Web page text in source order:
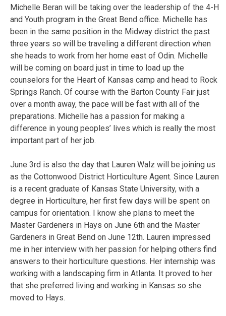
Michelle Beran will be taking over the leadership of the 4-H
and Youth program in the Great Bend office. Michelle has
been in the same position in the Midway district the past
three years so will be traveling a different direction when
she heads to work from her home east of Odin. Michelle
will be coming on board just in time to load up the
counselors for the Heart of Kansas camp and head to Rock
Springs Ranch. Of course with the Barton County Fair just
over a month away, the pace will be fast with all of the
preparations. Michelle has a passion for making a
difference in young peoples’ lives which is really the most
important part of her job.
June 3rd is also the day that Lauren Walz will be joining us
as the Cottonwood District Horticulture Agent. Since Lauren
is a recent graduate of Kansas State University, with a
degree in Horticulture, her first few days will be spent on
campus for orientation. I know she plans to meet the
Master Gardeners in Hays on June 6th and the Master
Gardeners in Great Bend on June 12th. Lauren impressed
me in her interview with her passion for helping others find
answers to their horticulture questions. Her internship was
working with a landscaping firm in Atlanta. It proved to her
that she preferred living and working in Kansas so she
moved to Hays.